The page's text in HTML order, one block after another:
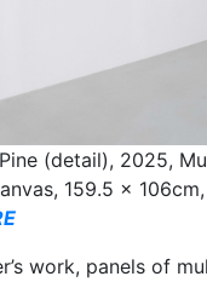
(detail), 2025,
159.5 x
work, panels of